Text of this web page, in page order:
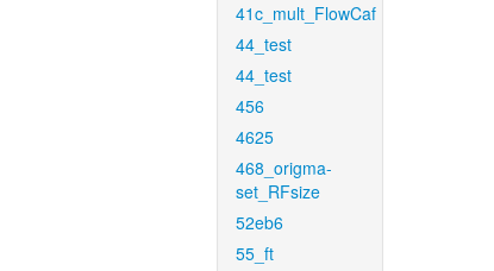
41c_mult_FlowCaf
44_test
44_test
456
4625
468_origma-
set_RFsize
52eb6
55_ft